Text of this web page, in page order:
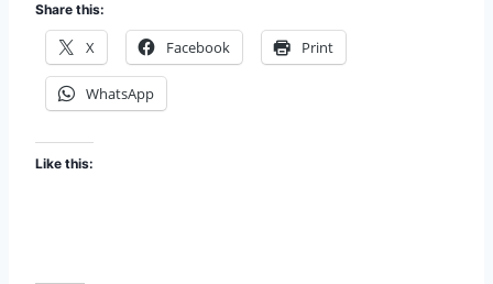
Share this:
X Facebook Print
WhatsApp
Like this: